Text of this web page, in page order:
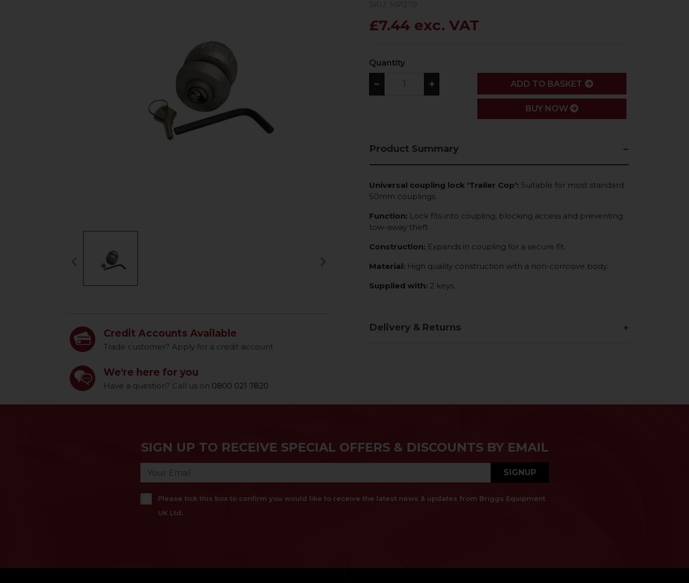
Previous
Credit Accounts Available
Trade customer? Apply for a credit account
We're here for you
Have a question? Call us on 0800 021 7820
£7.44 exc. VAT
Quantity
− + ADD
ADD TO BASKET
BUY NOW
Product Summary
Universal coupling lock 'Trailer Cop': Suitable for most standard
50mm couplings.
Function: Lock fits into coupling, blocking access and preventing
tow-away theft.
Construction: Expands in coupling for a secure fit.
Material: High quality construction with a non-corrosive body.
Supplied with: 2 keys.
Delivery & Returns
SIGN UP TO RECEIVE SPECIAL OFFERS & DISCOUNTS BY EMAIL
SIGNUP
Please tick this box to confirm you would like to receive the latest news & updates from Briggs Equipment
UK Ltd.